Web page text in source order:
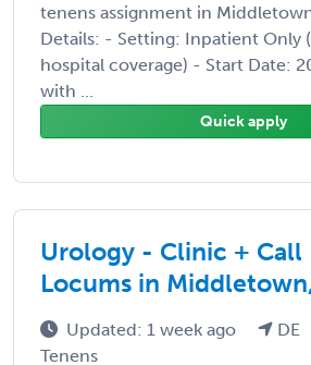
tenens assignment in
Details: - Setting: Inpatient Only
hospital coverage) - Start Date:
with ...
Quick apply
Urology - Clinic + Call
Locums in
Updated: 1 week ago DE
Tenens